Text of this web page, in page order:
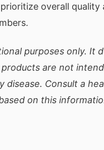
overall quality
purposes only. It
are not
disease. Consult a
on this